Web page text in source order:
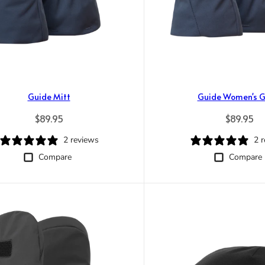
Guide Mitt
Regular price
$89.95
2 reviews
Compare
Guide Women's
Regular
$89.95
2
Compare
Trace your down